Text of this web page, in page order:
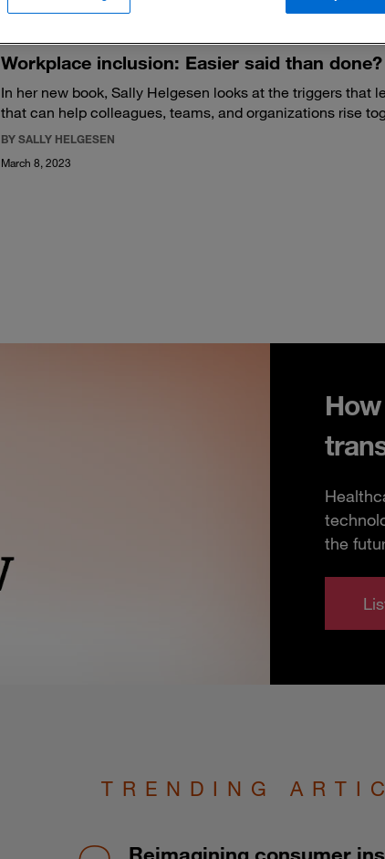
Workplace inclusion: Easier said than done?
In her new book, Sally Helgesen looks at the triggers that
that can help colleagues, teams, and organizations rise
BY SALLY HELGESEN
March 8, 2023
the
TRENDING
Reimagining consumer